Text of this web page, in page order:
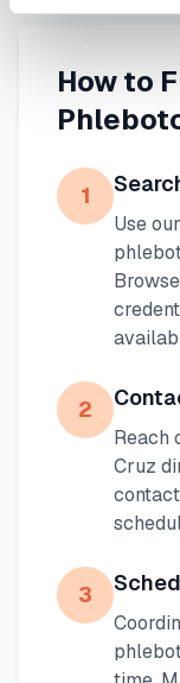
How to
1
Use
2
Reach
Cruz
3